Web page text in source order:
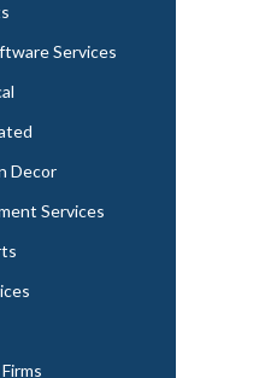
Services
Decor
Services